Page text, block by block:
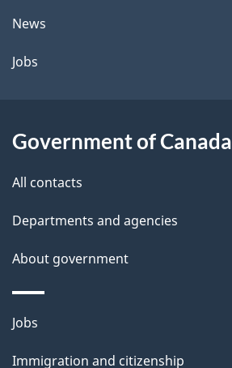
t
a
l
News
Jobs
Government of Canada
All contacts
Departments and agencies
About government
Themes
Jobs
Immigration and citizenship